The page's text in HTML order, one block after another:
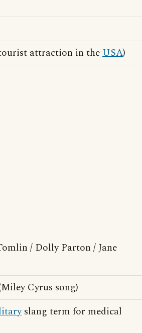
attraction in theUSA)
/ Dolly Parton / Jane
Cyrus song)
slang term for medical